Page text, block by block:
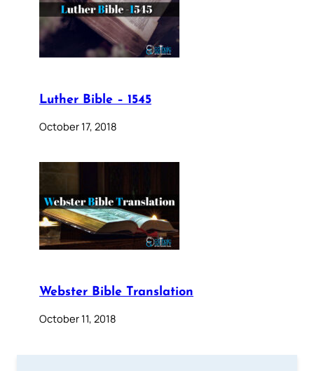
Luther Bible – 1545
October 17, 2018
Webster Bible Translation
October 11, 2018